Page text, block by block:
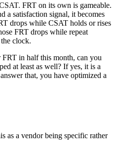
FRT on its own is gameable.
a satisfaction signal, it becomes
drops while CSAT holds or rises
FRT drops while repeat
clock.
in half this month, can you
at least as well? If yes, it is a
that, you have optimized a
as a vendor being specific rather